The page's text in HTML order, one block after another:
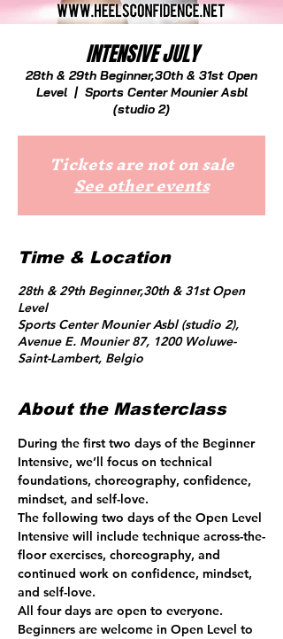
INTENSIVE JULY
28th & 29th Beginner,30th & 31st Open
Level
  |
Sports Center Mounier Asbl
(studio 2)
Tickets are not on sale
See other events
Time & Location
28th & 29th Beginner,30th & 31st Open
Level
Sports Center Mounier Asbl (studio 2),
Avenue E. Mounier 87, 1200 Woluwe-
Saint-Lambert, Belgio
About the Masterclass
During the first two days of the Beginner
Intensive, we’ll focus on technical
foundations, choreography, confidence,
mindset, and self-love.
The following two days of the Open Level
Intensive will include technique across-the-
floor exercises, choreography, and
continued work on confidence, mindset,
and self-love.
All four days are open to everyone.
Beginners are welcome in Open Level to